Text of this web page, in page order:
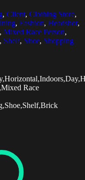
, Client, Clothing Store,
, Fashion, Headshot,
, Mixed Race Person,
, Shelf, Shoe, Shopping
Race